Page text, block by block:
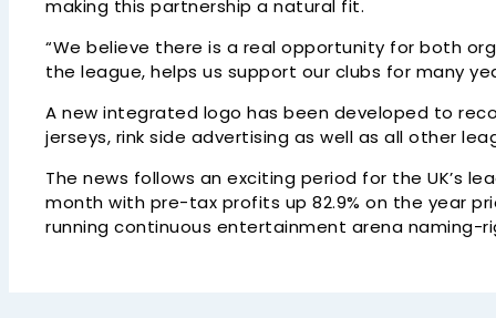
making this partnership a natural fit.
“We believe there is a real opportunity for both
the league, helps us support our clubs for many
A new integrated logo has been developed to
jerseys, rink side advertising as well as all other
The news follows an exciting period for the UK’s
month with pre-tax profits up 82.9% on the year
running continuous entertainment arena naming-